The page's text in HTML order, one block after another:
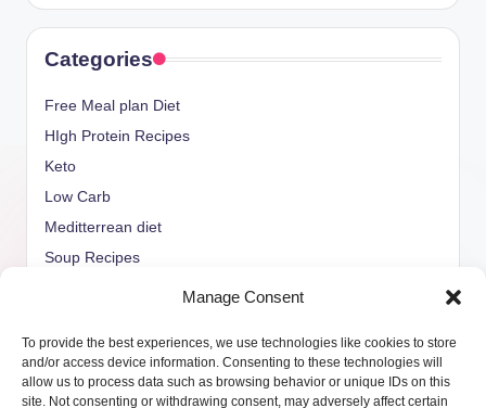
Manage Consent
To provide the best experiences, we use technologies like cookies to store
and/or access device information. Consenting to these technologies will
allow us to process data such as browsing behavior or unique IDs on this
site. Not consenting or withdrawing consent, may adversely affect certain
Categories
Free Meal plan Diet
HIgh Protein Recipes
Keto
Low Carb
Meditterrean diet
Soup Recipes
weight watcher